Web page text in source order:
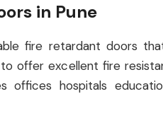
in Pune
fire retardant doors
offer excellent fire
hospitals